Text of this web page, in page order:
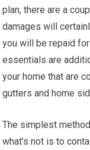
plan, there are a
damages will
you will be repaid
essentials are
your home that are
gutters and home
The simplest
what’s not is to